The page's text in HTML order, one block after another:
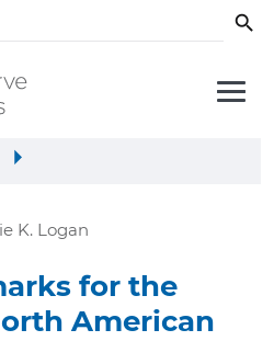
K. Logan
for the
American